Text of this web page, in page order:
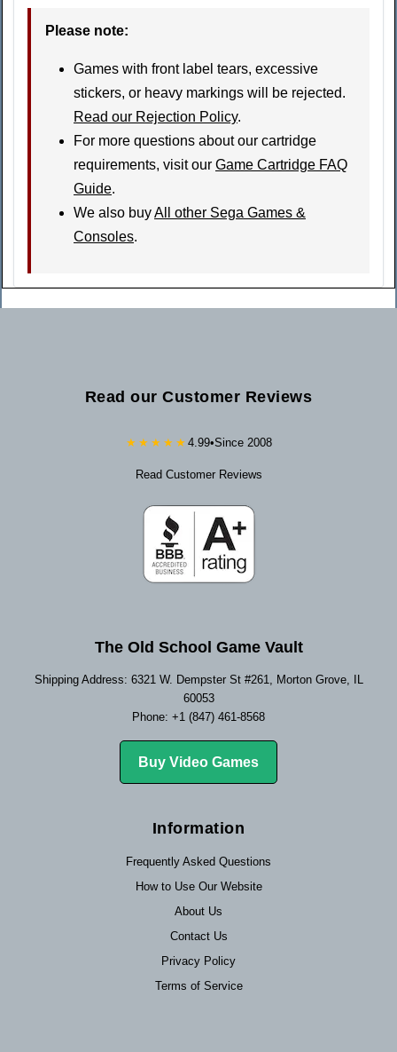
Please note:
Games with front label tears, excessive
stickers, or heavy markings will be rejected.
Read our Rejection Policy.
For more questions about our cartridge
requirements, visit our Game Cartridge FAQ
Guide.
We also buyAll other Sega Games &
Consoles.
Read our Customer Reviews
★★★★★ 4.99•Since 2008
Read Customer Reviews
The Old School Game Vault
Shipping Address: 6321 W. Dempster St #261, Morton Grove, IL
60053
Phone: +1 (847) 461-8568
Buy Video Games
Information
Frequently Asked Questions
How to Use Our Website
About Us
Contact Us
Privacy Policy
Terms of Service